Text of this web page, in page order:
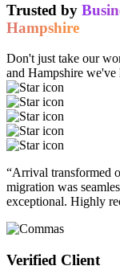
Trusted by
Hampshire
Don't just take our
and Hampshire we've
“Arrival transformed
migration was
exceptional. Highly
Verified Client